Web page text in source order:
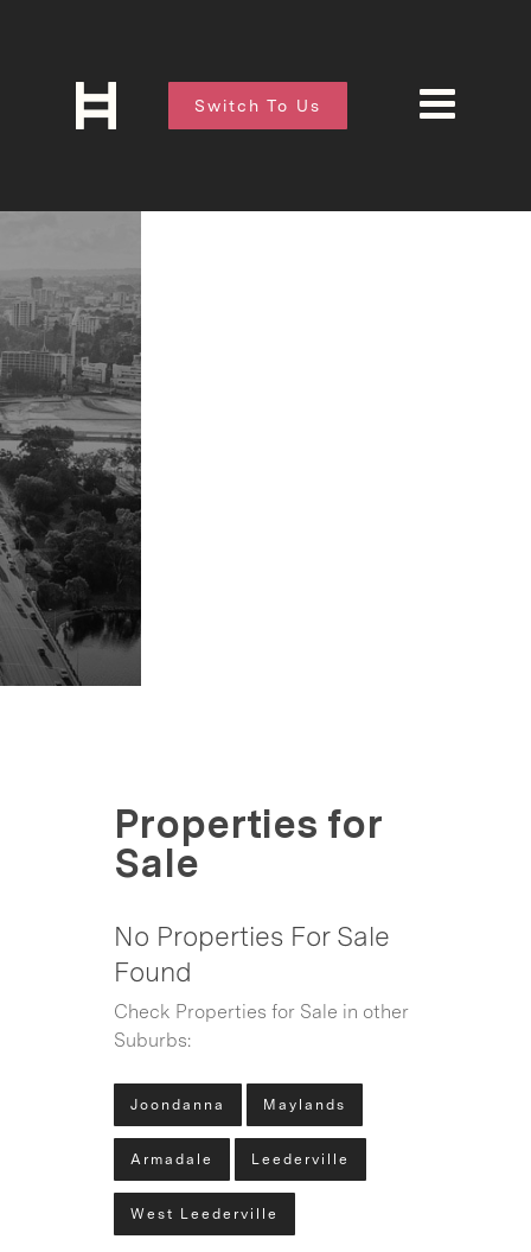
Switch To Us
Properties for
Sale
No Properties For Sale
Found
Check Properties for Sale in other
Suburbs:
Joondanna Maylands
Armadale Leederville
West Leederville